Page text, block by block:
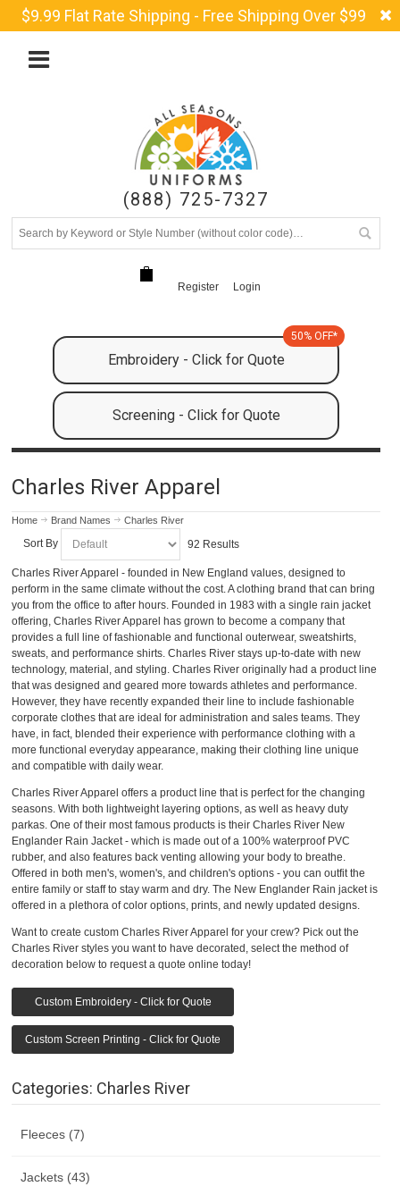
$9.99 Flat Rate Shipping - Free Shipping Over $99
(888) 725-7327
Register Login
Embroidery - Click for Quote
50% OFF*
Screening - Click for Quote
Charles River Apparel
Home Brand Names Charles River
Sort By 92 Results
Charles River Apparel - founded in New England values, designed to
perform in the same climate without the cost. A clothing brand that can bring
you from the office to after hours. Founded in 1983 with a single rain jacket
offering, Charles River Apparel has grown to become a company that
provides a full line of fashionable and functional outerwear, sweatshirts,
sweats, and performance shirts. Charles River stays up-to-date with new
technology, material, and styling. Charles River originally had a product line
that was designed and geared more towards athletes and performance.
However, they have recently expanded their line to include fashionable
corporate clothes that are ideal for administration and sales teams. They
have, in fact, blended their experience with performance clothing with a
more functional everyday appearance, making their clothing line unique
and compatible with daily wear.
Charles River Apparel offers a product line that is perfect for the changing
seasons. With both lightweight layering options, as well as heavy duty
parkas. One of their most famous products is their Charles River New
Englander Rain Jacket - which is made out of a 100% waterproof PVC
rubber, and also features back venting allowing your body to breathe.
Offered in both men's, women's, and children's options - you can outfit the
entire family or staff to stay warm and dry. The New Englander Rain jacket is
offered in a plethora of color options, prints, and newly updated designs.
Want to create custom Charles River Apparel for your crew? Pick out the
Charles River styles you want to have decorated, select the method of
decoration below to request a quote online today!
Custom Embroidery - Click for Quote
Custom Screen Printing - Click for Quote
Categories: Charles River
Fleeces (7)
Jackets (43)